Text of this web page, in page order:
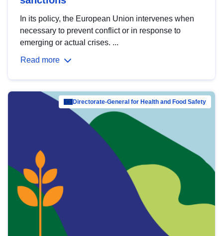
In its policy, the European Union intervenes when
necessary to prevent conflict or in response to
emerging or actual crises. ...
Read more
Directorate-General for Health and Food Safety